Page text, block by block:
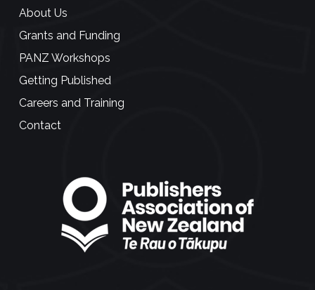
About Us
Grants and Funding
PANZ Workshops
Getting Published
Careers and Training
Contact